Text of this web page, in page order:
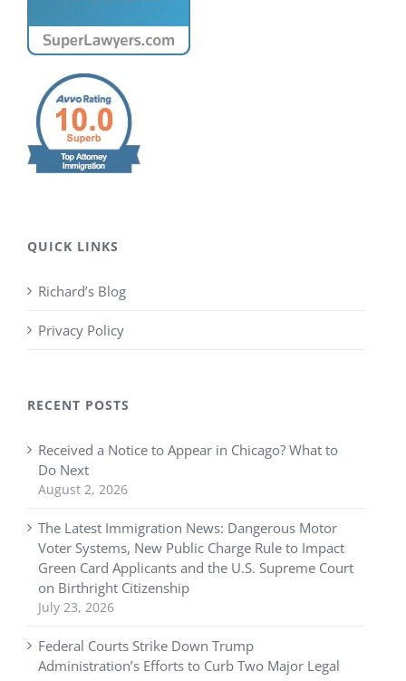
QUICK LINKS
Richard’s Blog
Privacy Policy
RECENT POSTS
Received a Notice to Appear in Chicago? What to
Do Next
August 2, 2026
The Latest Immigration News: Dangerous Motor
Voter Systems, New Public Charge Rule to Impact
Green Card Applicants and the U.S. Supreme Court
on Birthright Citizenship
July 23, 2026
Federal Courts Strike Down Trump
Administration’s Efforts to Curb Two Major Legal